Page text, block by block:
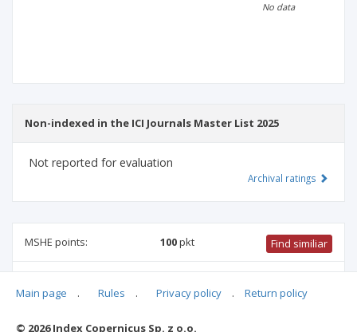
No data
Non-indexed in the ICI Journals Master List 2025
Not reported for evaluation
Archival ratings
MSHE points: 100pkt Find similiar
family studies,sociology linguistics,ethnology and cultural
Main page . Rules . Privacy policy . Return policy
© 2026 Index Copernicus Sp. z o.o.